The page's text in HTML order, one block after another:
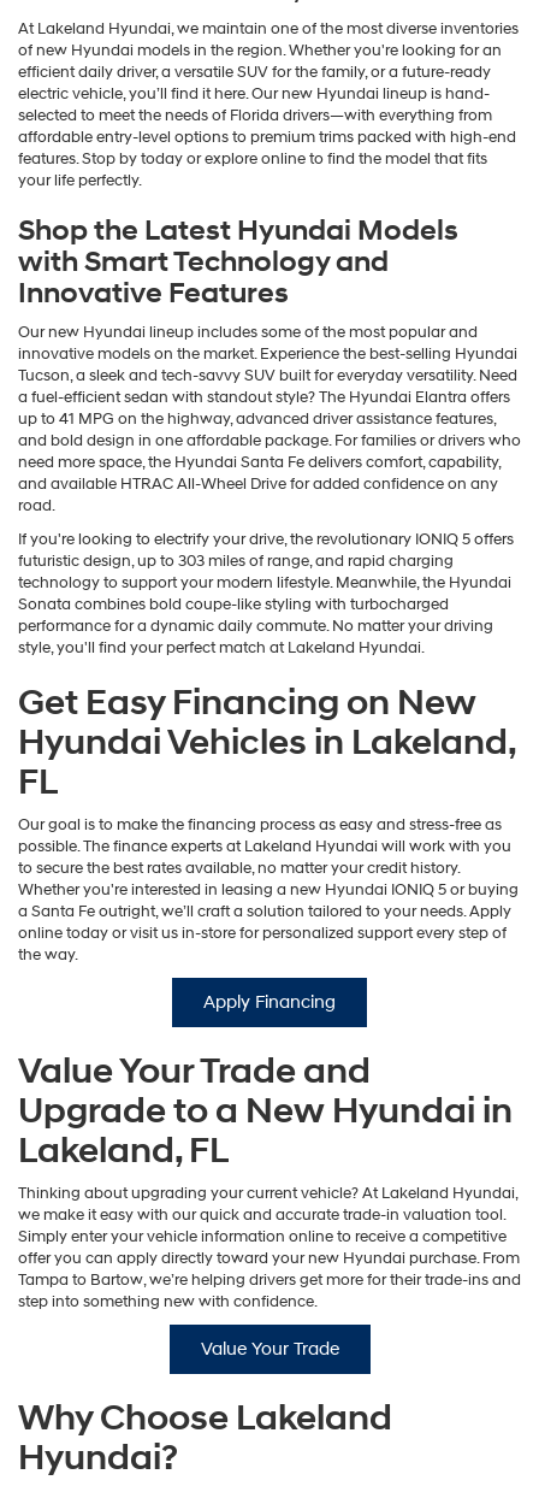
At Lakeland Hyundai, we maintain one of the most diverse inventories
of new Hyundai models in the region. Whether you're looking for an
efficient daily driver, a versatile SUV for the family, or a future-ready
electric vehicle, you’ll find it here. Our new Hyundai lineup is hand-
selected to meet the needs of Florida drivers—with everything from
affordable entry-level options to premium trims packed with high-end
features. Stop by today or explore online to find the model that fits
your life perfectly.
Shop the Latest Hyundai Models
with Smart Technology and
Innovative Features
Our new Hyundai lineup includes some of the most popular and
innovative models on the market. Experience the best-selling Hyundai
Tucson, a sleek and tech-savvy SUV built for everyday versatility. Need
a fuel-efficient sedan with standout style? The Hyundai Elantra offers
up to 41 MPG on the highway, advanced driver assistance features,
and bold design in one affordable package. For families or drivers who
need more space, the Hyundai Santa Fe delivers comfort, capability,
and available HTRAC All-Wheel Drive for added confidence on any
road.
If you're looking to electrify your drive, the revolutionary IONIQ 5 offers
futuristic design, up to 303 miles of range, and rapid charging
technology to support your modern lifestyle. Meanwhile, the Hyundai
Sonata combines bold coupe-like styling with turbocharged
performance for a dynamic daily commute. No matter your driving
style, you'll find your perfect match at Lakeland Hyundai.
Get Easy Financing on New
Hyundai Vehicles in Lakeland,
FL
Our goal is to make the financing process as easy and stress-free as
possible. The finance experts at Lakeland Hyundai will work with you
to secure the best rates available, no matter your credit history.
Whether you're interested in leasing a new Hyundai IONIQ 5 or buying
a Santa Fe outright, we’ll craft a solution tailored to your needs. Apply
online today or visit us in-store for personalized support every step of
the way.
Apply Financing
Value Your Trade and
Upgrade to a New Hyundai in
Lakeland, FL
Thinking about upgrading your current vehicle? At Lakeland Hyundai,
we make it easy with our quick and accurate trade-in valuation tool.
Simply enter your vehicle information online to receive a competitive
offer you can apply directly toward your new Hyundai purchase. From
Tampa to Bartow, we’re helping drivers get more for their trade-ins and
step into something new with confidence.
Value Your Trade
Why Choose Lakeland
Hyundai?